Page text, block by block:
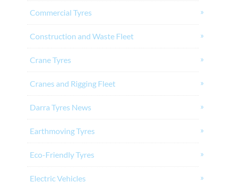
Commercial Tyres
Construction and Waste Fleet
Crane Tyres
Cranes and Rigging Fleet
Darra Tyres News
Earthmoving Tyres
Eco-Friendly Tyres
Electric Vehicles